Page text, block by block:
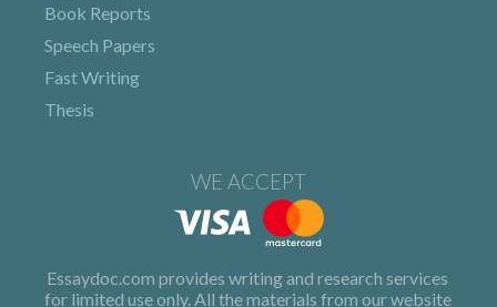
Book Reports
Speech Papers
Fast Writing
Thesis
WE ACCEPT